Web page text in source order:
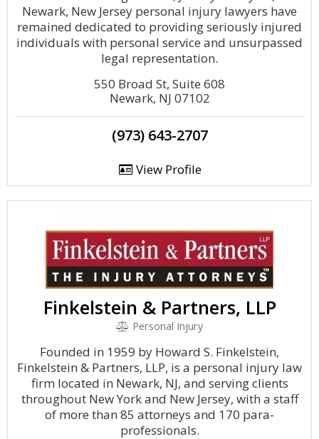
Newark, New Jersey personal injury lawyers have
remained dedicated to providing seriously injured
individuals with personal service and unsurpassed
legal representation.
550 Broad St, Suite 608
Newark, NJ 07102
(973) 643-2707
View Profile
Finkelstein & Partners, LLP
Personal Injury
Founded in 1959 by Howard S. Finkelstein,
Finkelstein & Partners, LLP, is a personal injury law
firm located in Newark, NJ, and serving clients
throughout New York and New Jersey, with a staff
of more than 85 attorneys and 170 para-
professionals.